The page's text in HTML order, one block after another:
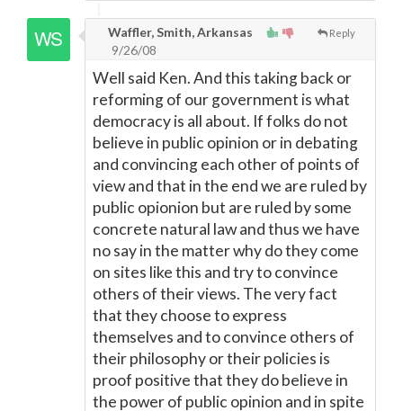
Reply
Waffler, Smith, Arkansas
9/26/08
Well said Ken. And this taking back or
reforming of our government is what
democracy is all about. If folks do not
believe in public opinion or in debating
and convincing each other of points of
view and that in the end we are ruled by
public opionion but are ruled by some
concrete natural law and thus we have
no say in the matter why do they come
on sites like this and try to convince
others of their views. The very fact
that they choose to express
themselves and to convince others of
their philosophy or their policies is
proof positive that they do believe in
the power of public opinion and in spite